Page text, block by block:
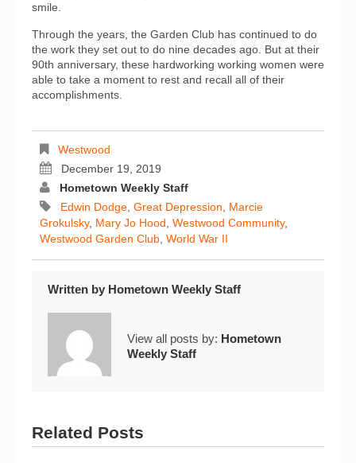
smile.
Through the years, the Garden Club has continued to do
the work they set out to do nine decades ago. But at their
90th anniversary, these hardworking working women were
able to take a moment to rest and recall all of their
accomplishments.
Westwood
December 19, 2019
Hometown Weekly Staff
Edwin Dodge, Great Depression, Marcie
Grokulsky, Mary Jo Hood, Westwood Community,
Westwood Garden Club, World War II
Written by Hometown Weekly Staff
View all posts by: Hometown
Weekly Staff
Related Posts